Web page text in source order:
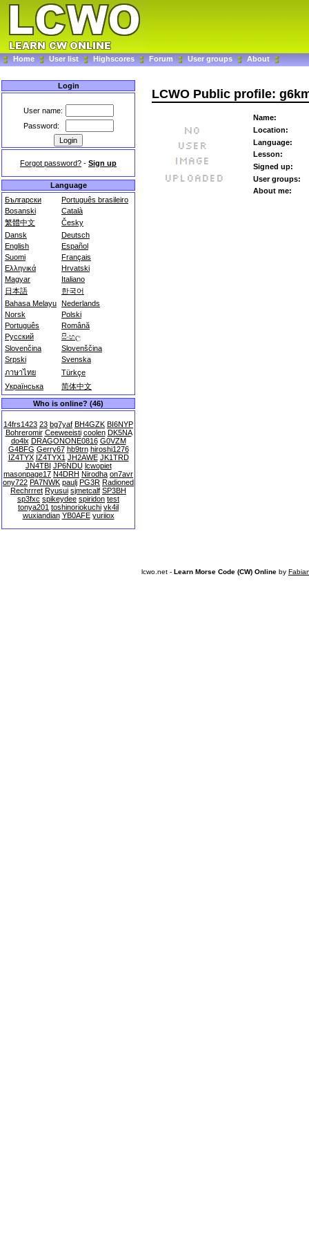
Home User list Highscores Forum User groups About
Login
User name:
Password:
Forgot password? - Sign up
Language
Български
Português brasileiro
Bosanski
Català
繁體中文
Česky
Dansk
Deutsch
English
Español
Suomi
Français
Ελληνικά
Hrvatski
Magyar
Italiano
日本語
한국어
Bahasa Melayu Nederlands
Norsk
Polski
Português
Română
Русский
සිංහල
Slovenčina
Slovenščina
Srpski
Svenska
ภาษาไทย
Türkçe
Українська
简体中文
Who is online? (46)
14frs1423 23 bg7yaf BH4GZK BI6NYP
Bohreromir Ceeweeisti coolen DK5NA
do4lx DRAGONONE0816 G0VZM
G4BFG Gerry67 hb9trn hiroshi1276
IZ4TYX IZ4TYX1 JH2AWE JK1TRD
JN4TBI JP6NDU lcwopiet
masonpage17 N4DRH Nirodha on7avr
ony722 PA7NWK paulj PG3R Radioned
Rechrrret Ryusui sjmetcalf SP3BH
sp3fxc spikeydee spiridon test
tonya201 toshinoriokuchi vk4il
wuxiandian YB0AFE yuriiox
LCWO Public profile:
Name:
Location:
Language:
Lesson:
Signed up:
User groups:
About me:
lcwo.net - Learn Morse Code (CW) Online by